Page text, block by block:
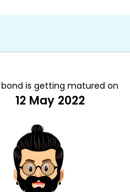
bond is getting matured on
12 May 2022